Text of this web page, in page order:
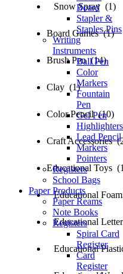
Snow Spray (1)
Board Games (1)
Brush Pen (14)
Clay (1)
Color Pencil (10)
Craft Accessories
Educational Toys
Educational
Educational
Educational
Board
Stapler &
Staples Pins
Writing
Instruments
Ball Pen
Color
Markers
Fountain
Pen
Gel Pen
Highlighters
Lead Pencil
Markers
Pointers
Registers
School Bags
Paper Products
Paper Reams
Note Books
Registers
Spiral Card
Register
Card
Register